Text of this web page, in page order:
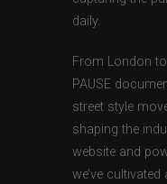
daily.
From London
PAUSE
street style
shaping the
website and
we’ve